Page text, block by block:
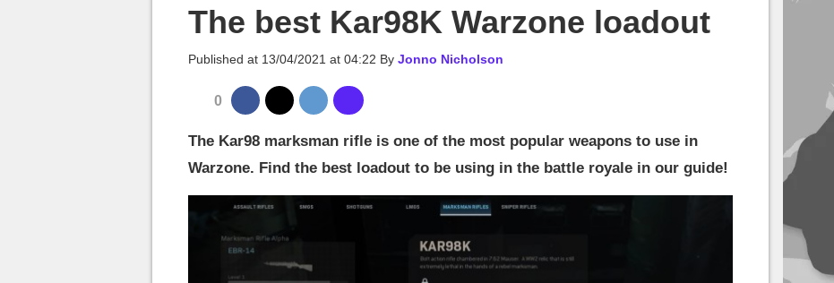
The best Kar98K Warzone loadout
Published at 13/04/2021 at 04:22 By Jonno Nicholson
0
The Kar98 marksman rifle is one of the most popular weapons to use in
Warzone. Find the best loadout to be using in the battle royale in our guide!